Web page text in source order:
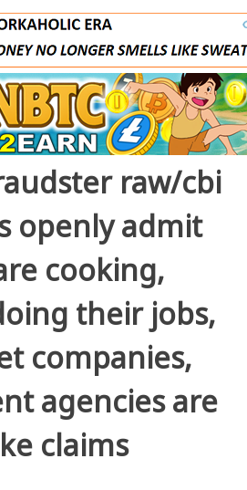
raw/cbi
openly admit
cooking,
their jobs,
companies,
agencies are
claims